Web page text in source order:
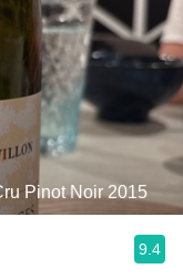
Pinot Noir 2015
9.4